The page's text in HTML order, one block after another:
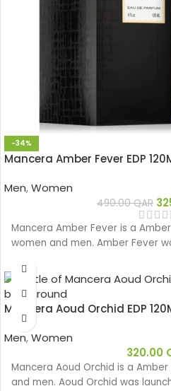
-34%
Mancera Amber Fever EDP
Men,Women
490.00QAR
Mancera Amber Fever is a
women and men. Amber Fever
Mancera Aoud Orchid EDP
Men,Women
320.00
Mancera Aoud Orchid is a
and men. Aoud Orchid was